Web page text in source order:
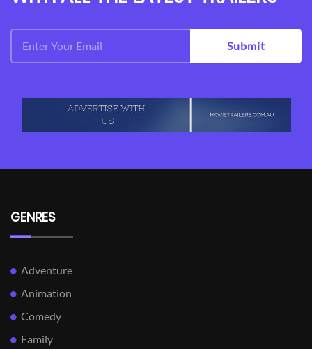
Submit
GENRES
Adventure
Animation
Comedy
Family